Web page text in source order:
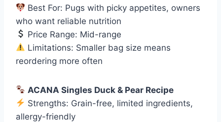
Best For: Pugs with picky appetites, owners
who want reliable nutrition
Price Range: Mid-range
Limitations: Smaller bag size means
reordering more often
ACANA Singles Duck & Pear Recipe
Strengths: Grain-free, limited ingredients,
allergy-friendly